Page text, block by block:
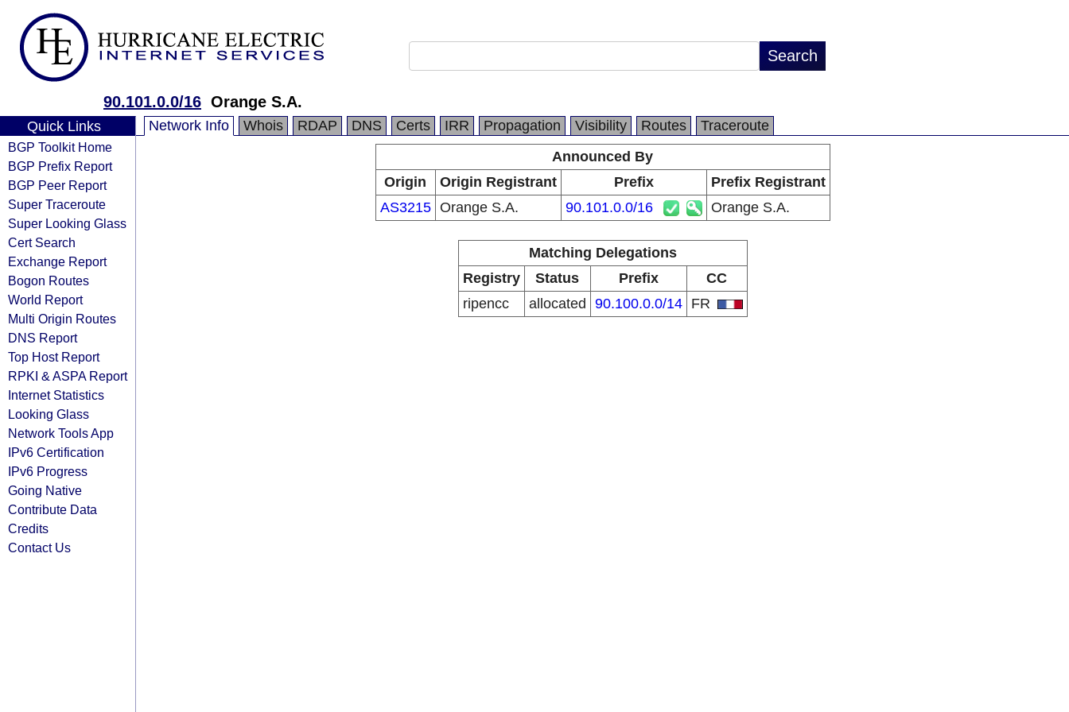
90.101.0.0/16 Orange S.A.
Quick Links
BGP Toolkit Home
BGP Prefix Report
BGP Peer Report
Super Traceroute
Super Looking Glass
Cert Search
Exchange Report
Bogon Routes
World Report
Multi Origin Routes
DNS Report
Top Host Report
RPKI & ASPA Report
Internet Statistics
Looking Glass
Network Tools App
IPv6 Certification
IPv6 Progress
Going Native
Contribute Data
Credits
Contact Us
Network Info Whois RDAP DNS Certs IRR Propagation Visibility Routes
Traceroute
Announced By
Origin
Origin Registrant Prefix
Prefix Registrant
AS3215 Orange S.A. 90.101.0.0/16 Orange S.A.
Matching Delegations
Registry
Status Prefix
CC
ripencc
allocated 90.100.0.0/14 FR